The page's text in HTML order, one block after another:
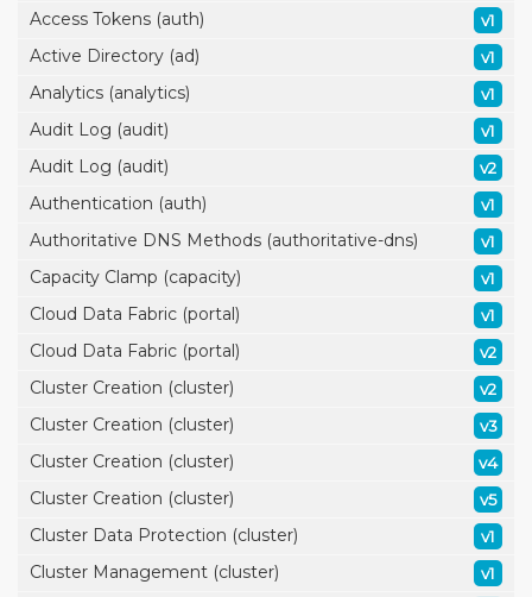
Access Tokens (auth)
v1
Active Directory (ad) v1
Analytics (analytics) v1
Audit Log (audit) v1
Audit Log (audit) v2
Authentication (auth) v1
Authoritative DNS Methods (authoritative-dns) v1
Capacity Clamp (capacity) v1
Cloud Data Fabric (portal) v1
Cloud Data Fabric (portal) v2
Cluster Creation (cluster) v2
Cluster Creation (cluster) v3
Cluster Creation (cluster) v4
Cluster Creation (cluster) v5
Cluster Data Protection (cluster) v1
Cluster Management (cluster) v1